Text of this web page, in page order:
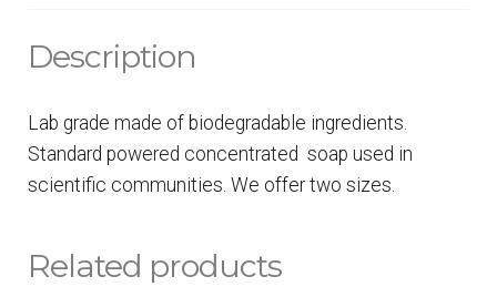
Description
Lab grade made of biodegradable ingredients.
Standard powered concentrated soap used in
scientific communities. We offer two sizes.
Related products